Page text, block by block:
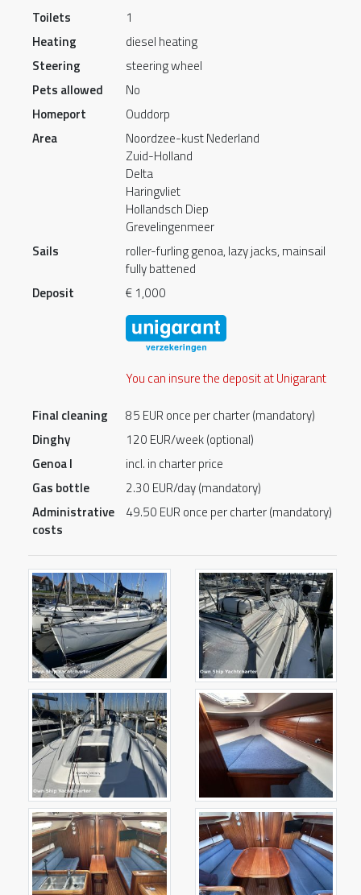
Toilets
1
Heating
diesel heating
Steering
steering wheel
Pets allowed
No
Homeport
Ouddorp
Area
Noordzee-kust Nederland
Zuid-Holland
Delta
Haringvliet
Hollandsch Diep
Grevelingenmeer
Sails
roller-furling genoa, lazy jacks, mainsail
fully battened
Deposit
€ 1,000
You can insure the deposit at Unigarant
Final cleaning
85 EUR once per charter (mandatory)
Dinghy
120 EUR/week (optional)
Genoa I
incl. in charter price
Gas bottle
2.30 EUR/day (mandatory)
Administrative
costs
49.50 EUR once per charter (mandatory)